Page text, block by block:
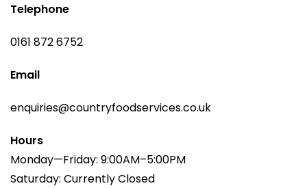
Telephone
0161 872 6752
Email
enquiries@countryfoodservices.co.uk
Hours
Monday—Friday: 9:00AM–5:00PM
Saturday: Currently Closed